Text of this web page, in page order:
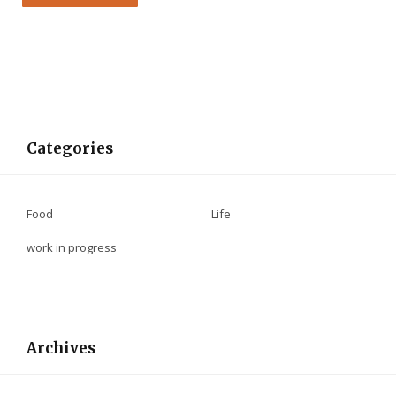
Categories
Food Life
work in progress
Archives